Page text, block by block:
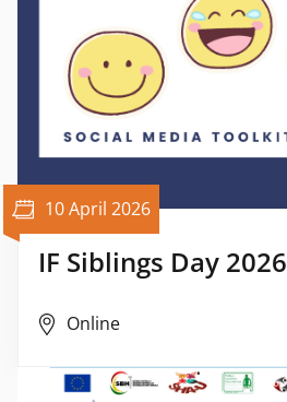
10 April 2026
IF Siblings Day 2026
Online